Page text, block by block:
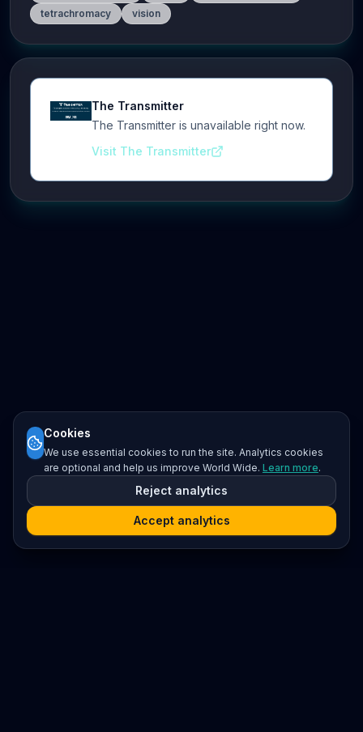
tetrachromacy
vision
The Transmitter
The Transmitter is unavailable right now.
Visit The Transmitter
Cookies
We use essential cookies to run the site. Analytics cookies
are optional and help us improve World Wide. Learn more.
Reject analytics
Accept analytics